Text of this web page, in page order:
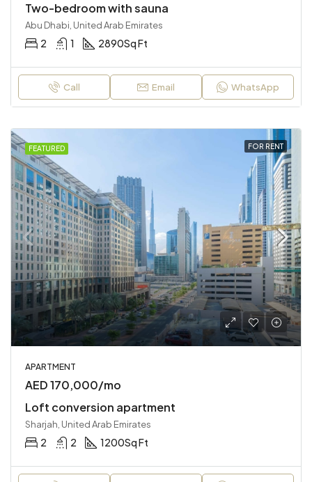
Two-bedroom with sauna
Abu Dhabi, United Arab Emirates
2 1 2890Sq Ft
Call Email WhatsApp
FEATURED FOR RENT
APARTMENT
AED 170,000/mo
Loft conversion apartment
Sharjah, United Arab Emirates
2 2 1200Sq Ft